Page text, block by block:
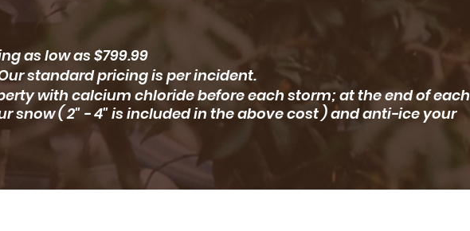
as low as $799.99
standard pricing is per incident.
with calcium chloride before each storm; at the end of each
snow ( 2" - 4" is included in the above cost ) and anti-ice your